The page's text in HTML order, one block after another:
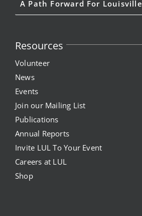
A Path Forward For Louisville
Resources
Volunteer
News
Events
Join our Mailing List
Publications
Annual Reports
Invite LUL To Your Event
Careers at LUL
Shop